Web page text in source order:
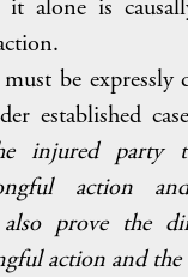
it alone is
be expressly
established
injured party
action
prove the
action and the